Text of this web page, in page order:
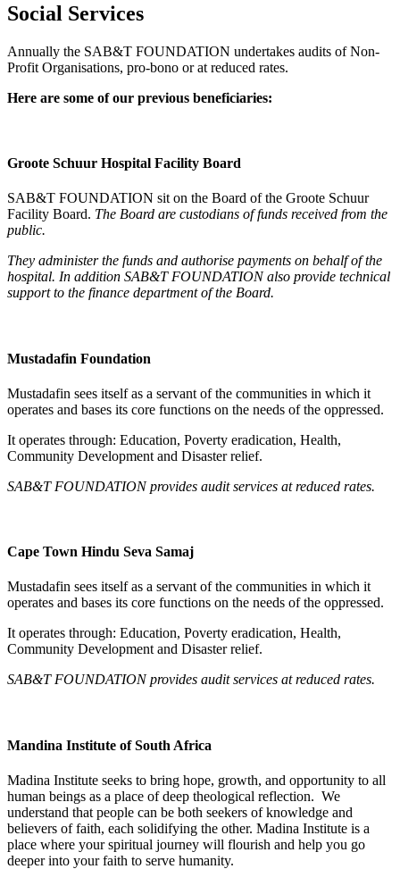
Social Services
Annually the SAB&T FOUNDATION undertakes audits of Non-
Profit Organisations, pro-bono or at reduced rates.
Here are some of our previous beneficiaries:
Groote Schuur Hospital Facility Board
SAB&T FOUNDATION sit on the Board of the Groote Schuur
Facility Board. The Board are custodians of funds received from the
public.
They administer the funds and authorise payments on behalf of the
hospital. In addition SAB&T FOUNDATION also provide technical
support to the finance department of the Board.
Mustadafin Foundation
Mustadafin sees itself as a servant of the communities in which it
operates and bases its core functions on the needs of the oppressed.
It operates through: Education, Poverty eradication, Health,
Community Development and Disaster relief.
SAB&T FOUNDATIONprovides audit services at reduced rates.
Cape Town Hindu Seva Samaj
Mustadafin sees itself as a servant of the communities in which it
operates and bases its core functions on the needs of the oppressed.
It operates through: Education, Poverty eradication, Health,
Community Development and Disaster relief.
SAB&T FOUNDATION provides audit services at reduced rates.
Mandina Institute of South Africa
Madina Institute seeks to bring hope, growth, and opportunity to all
human beings as a place of deep theological reflection. We
understand that people can be both seekers of knowledge and
believers of faith, each solidifying the other. Madina Institute is a
place where your spiritual journey will flourish and help you go
deeper into your faith to serve humanity.